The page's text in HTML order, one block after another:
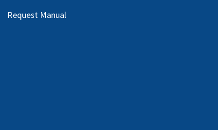
Request Manual